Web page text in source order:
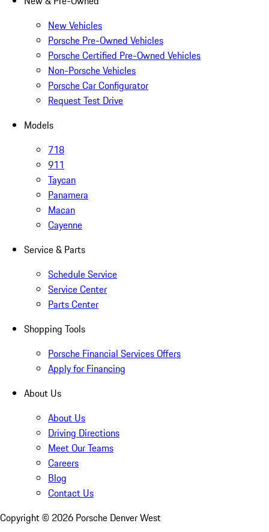
New Vehicles
Porsche Pre-Owned Vehicles
Porsche Certified Pre-Owned Vehicles
Non-Porsche Vehicles
Porsche Car Configurator
Request Test Drive
Models
718
911
Taycan
Panamera
Macan
Cayenne
Service & Parts
Schedule Service
Service Center
Parts Center
Shopping Tools
Porsche Financial Services Offers
Apply for Financing
About Us
About Us
Driving Directions
Meet Our Teams
Careers
Blog
Contact Us
Copyright © 2026 Porsche Denver West